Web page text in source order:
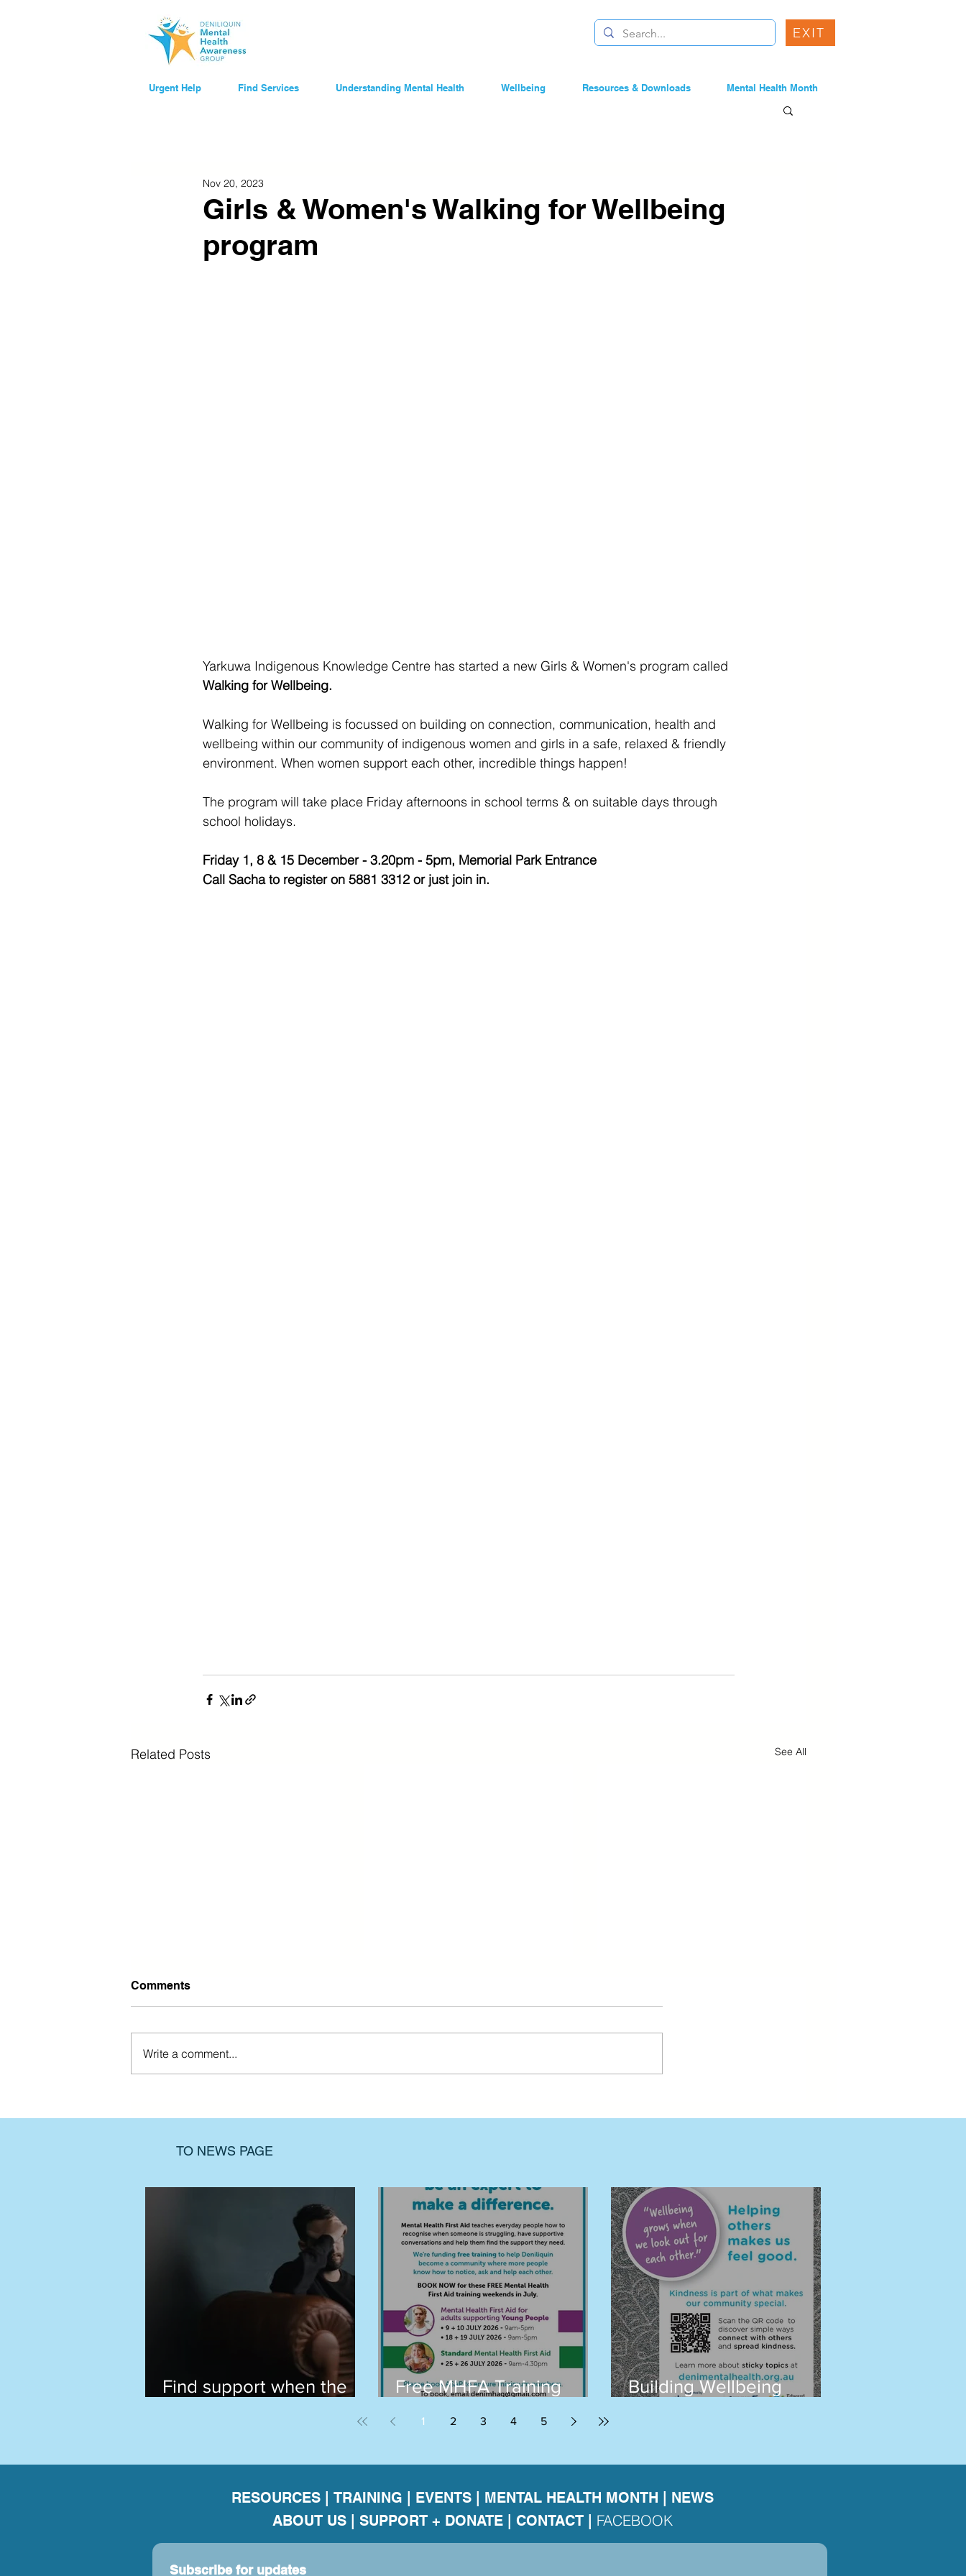
EXIT
Urgent Help Find Services Understanding Mental Health Wellbeing Resources & Downloads Mental Health Month
Girls & Women's Walking for Wellbeing
program
Nov 20, 2023
Yarkuwa Indigenous Knowledge Centre has started a new Girls & Women's program called
Walking for Wellbeing.
Walking for Wellbeing is focussed on building on connection, communication, health and
wellbeing within our community of indigenous women and girls in a safe, relaxed & friendly
environment. When women support each other, incredible things happen!
The program will take place Friday afternoons in school terms & on suitable days through
school holidays.
Friday 1, 8 & 15 December - 3.20pm - 5pm, Memorial Park Entrance
Call Sacha to register on 5881 3312 or just join in.
Related Posts See All
Comments
Write a comment...
TO NEWS PAGE
Find support when the
Free MHFA Training
Deni and Surrounds
Building Wellbeing
1 2 3 4 5
RESOURCES TRAINING EVENTS MENTAL HEALTH MONTH
NEWS
ABOUT US
SUPPORT + DONATE | CONTACT FACEBOOK
Subscribe for updates